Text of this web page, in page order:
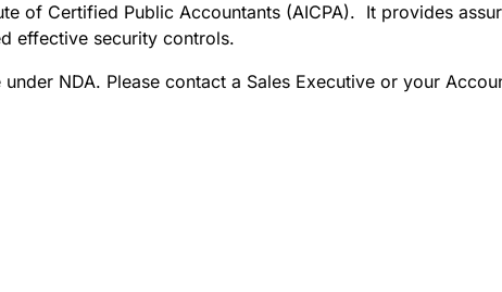
of Certified Public Accountants (AICPA). It provides
effective security controls.
NDA. Please contact a Sales Executive or your